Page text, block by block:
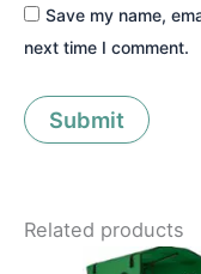
Save my name,
next time I comment.
Related products